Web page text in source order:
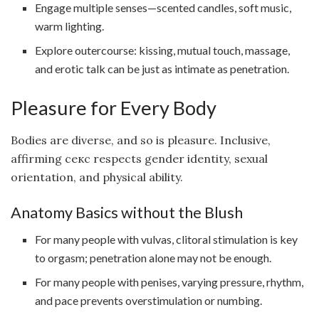
Engage multiple senses—scented candles, soft music,
warm lighting.
Explore outercourse: kissing, mutual touch, massage,
and erotic talk can be just as intimate as penetration.
Pleasure for Every Body
Bodies are diverse, and so is pleasure. Inclusive,
affirming секс respects gender identity, sexual
orientation, and physical ability.
Anatomy Basics without the Blush
For many people with vulvas, clitoral stimulation is key
to orgasm; penetration alone may not be enough.
For many people with penises, varying pressure, rhythm,
and pace prevents overstimulation or numbing.